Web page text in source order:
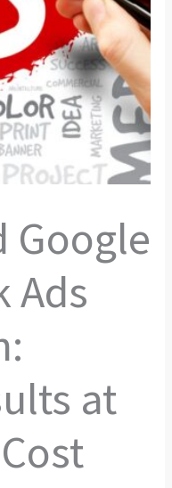
Google
Ads
at